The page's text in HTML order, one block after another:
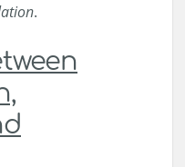
.